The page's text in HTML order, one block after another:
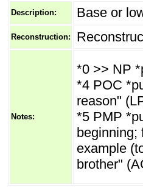
Description: Base or
Reconstruction:
Notes:
*0 >> NP
*4 POC
reason"
*5 PMP
beginning;
example
brother"